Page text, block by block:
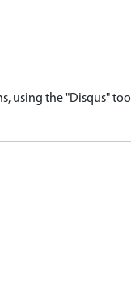
using the "Disqus" tool